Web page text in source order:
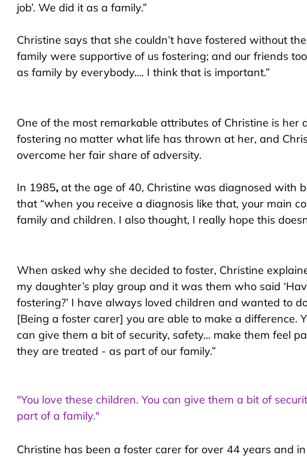
job’. We did it as a family.”
Christine says that she couldn’t have fostered without the
family were supportive of us fostering; and our friends
as family by everybody…. I think that is important.”
One of the most remarkable attributes of Christine is her
fostering no matter what life has thrown at her, and
overcome her fair share of adversity.
In 1985, at the age of 40, Christine was diagnosed with
that “when you receive a diagnosis like that, your main
family and children. I also thought, I really hope this
When asked why she decided to foster, Christine
my daughter’s play group and it was them who said
fostering?’ I have always loved children and wanted to
[Being a foster carer] you are able to make a difference.
can give them a bit of security, safety… make them feel
they are treated - as part of our family.”
"You love these children. You can give them a bit of
part of a family."
Christine has been a foster carer for over 44 years and